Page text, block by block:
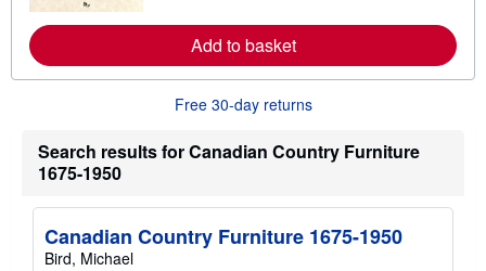
t
e
s
e
a
b
o
u
s
h
p
n
Add to basket
Free 30-day returns
Search results for Canadian Country Furniture
1675-1950
Canadian Country Furniture 1675-1950
Bird, Michael